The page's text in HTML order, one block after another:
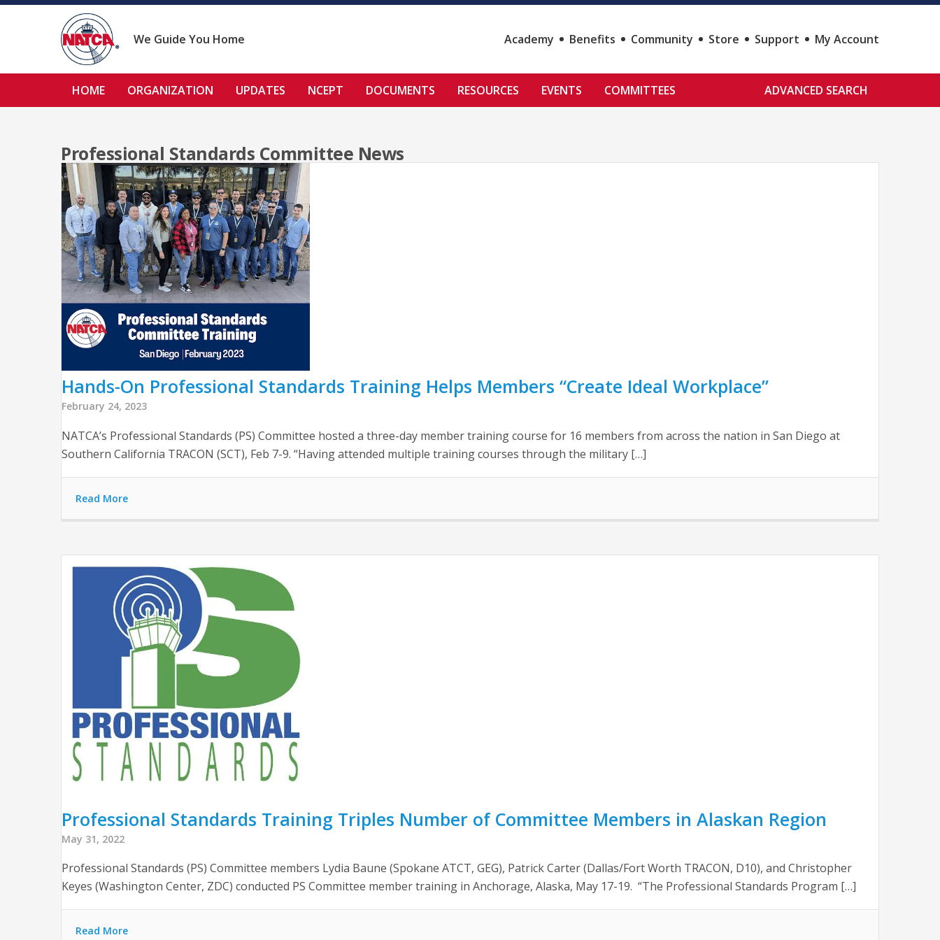
Skip
We Guide You Home Academy Benefits Community Store Support My Account
HOME ORGANIZATION UPDATES NCEPT DOCUMENTS RESOURCES EVENTS COMMITTEES ADVANCED SEARCH
Professional Standards Committee News
Hands-On Professional Standards Training Helps Members “Create Ideal Workplace”
February 24, 2023
NATCA’s Professional Standards (PS) Committee hosted a three-day member training course for 16 members from across the nation in San Diego at
Southern California TRACON (SCT), Feb 7-9. “Having attended multiple training courses through the military […]
Read More
Professional Standards Training Triples Number of Committee Members in Alaskan Region
May 31, 2022
Professional Standards (PS) Committee members Lydia Baune (Spokane ATCT, GEG), Patrick Carter (Dallas/Fort Worth TRACON, D10), and Christopher
Keyes (Washington Center, ZDC) conducted PS Committee member training in Anchorage, Alaska, May 17-19. “The Professional Standards Program […]
Read More